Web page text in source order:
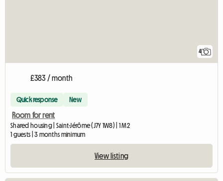
4
£383 / month
Quick response New
Room for rent
Shared housing | Saint-Jérôme (J7Y 1W8) | 1 M2
1 guests | 3 months minimum
View listing